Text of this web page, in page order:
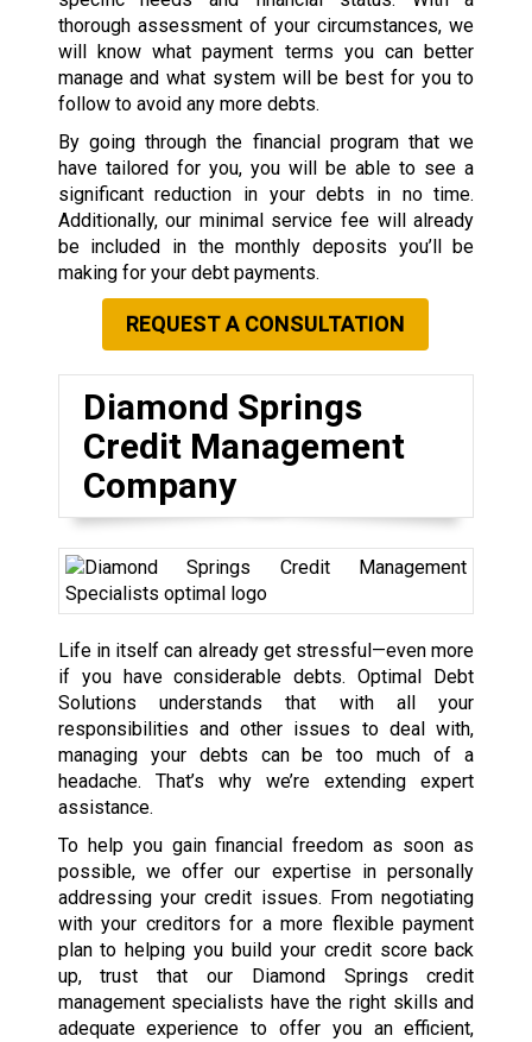
thorough assessment of your circumstances, we
will know what payment terms you can better
manage and what system will be best for you to
follow to avoid any more debts.
By going through the financial program that we
have tailored for you, you will be able to see a
significant reduction in your debts in no time.
Additionally, our minimal service fee will already
be included in the monthly deposits you’ll be
making for your debt payments.
REQUEST A CONSULTATION
Diamond Springs
Credit Management
Company
Life in itself can already get stressful—even more
if you have considerable debts. Optimal Debt
Solutions understands that with all your
responsibilities and other issues to deal with,
managing your debts can be too much of a
headache. That’s why we’re extending expert
assistance.
To help you gain financial freedom as soon as
possible, we offer our expertise in personally
addressing your credit issues. From negotiating
with your creditors for a more flexible payment
plan to helping you build your credit score back
up, trust that our Diamond Springs credit
management specialists have the right skills and
adequate experience to offer you an efficient,